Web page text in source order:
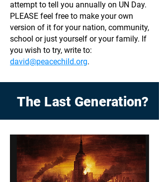
attempt to tell you annually on UN Day.
PLEASE feel free to make your own
version of it for your nation, community,
school or just yourself or your family. If
you wish to try, write to:
david@peacechild.org.
The Last Generation?